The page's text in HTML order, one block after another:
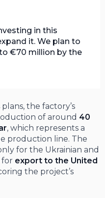
in this
it. We plan to
€70 million by the
the factory’s
of around 40
, which represents a
production line. The
for the Ukrainian and
for export to the United
the project’s